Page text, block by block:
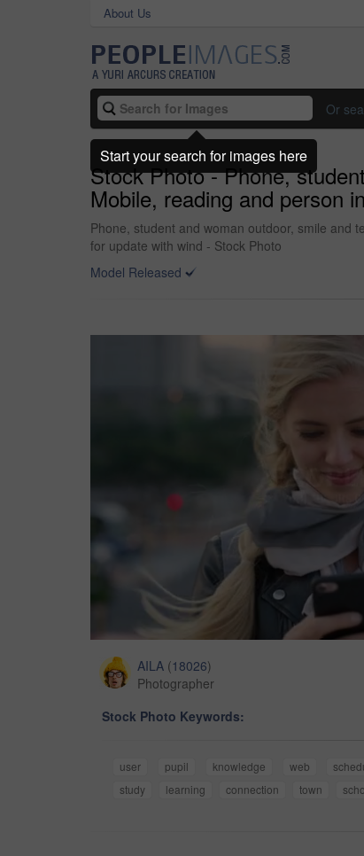
About Us
Or
Stock Photo - Phone,
Mobile, reading and person
Phone, student and woman outdoor, smile and
for update with wind - Stock Photo
Model Released
AILA (18026)
Photographer
Stock Photo Keywords:
user pupil knowledge web
study
learning connection town
Start your search for images here